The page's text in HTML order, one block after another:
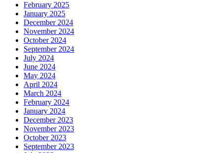
February 2025
January 2025
December 2024
November 2024
October 2024
September 2024
July 2024
June 2024
May 2024
April 2024
March 2024
February 2024
January 2024
December 2023
November 2023
October 2023
September 2023